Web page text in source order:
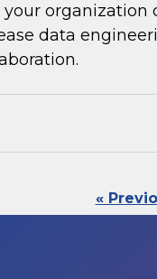
organization
data
«